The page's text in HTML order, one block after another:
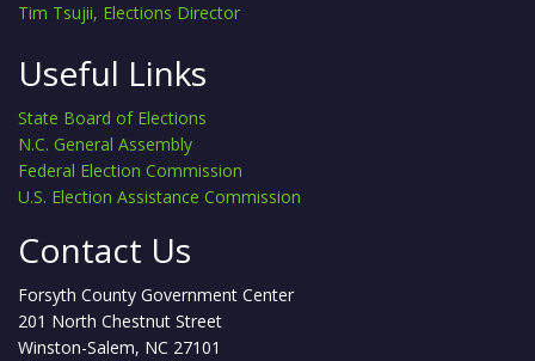
Tim Tsujii, Elections Director
Useful Links
State Board of Elections
N.C. General Assembly
Federal Election Commission
U.S. Election Assistance Commission
Contact Us
Forsyth County Government Center
201 North Chestnut Street
Winston-Salem, NC 27101